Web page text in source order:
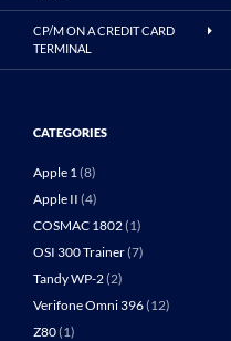
CP/M ON A CREDIT CARD
TERMINAL
CATEGORIES
Apple 1(8)
Apple II (4)
COSMAC 1802(1)
OSI 300 Trainer(7)
Tandy WP-2(2)
Verifone Omni 396(12)
Z80(1)